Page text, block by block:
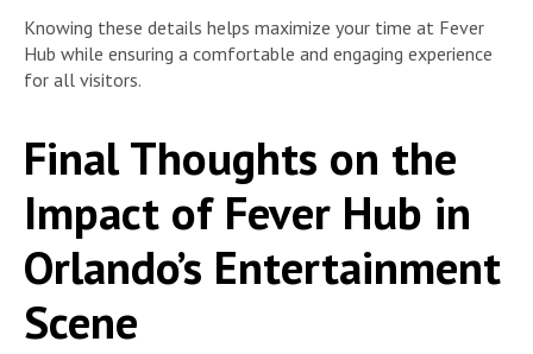
Knowing these details helps maximize your time at Fever
Hub while ensuring a comfortable and engaging experience
for all visitors.
Final Thoughts on the
Impact of Fever Hub in
Orlando’s Entertainment
Scene